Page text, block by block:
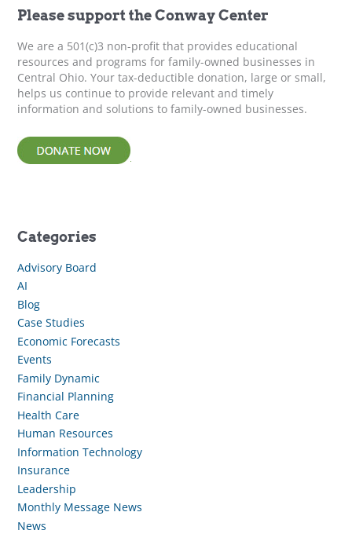
f
o
r
Please support the Conway Center
We are a 501(c)3 non-profit that provides educational
resources and programs for family-owned businesses in
Central Ohio. Your tax-deductible donation, large or small,
helps us continue to provide relevant and timely
information and solutions to family-owned businesses.
Categories
Advisory Board
AI
Blog
Case Studies
Economic Forecasts
Events
Family Dynamic
Financial Planning
Health Care
Human Resources
Information Technology
Insurance
Leadership
Monthly Message News
News